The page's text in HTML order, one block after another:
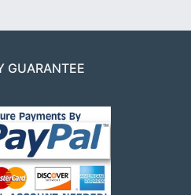
GUARANTEE